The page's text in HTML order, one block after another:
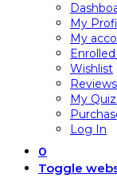
My
My
Wishlist
Reviews
My
Log In
0
Toggle